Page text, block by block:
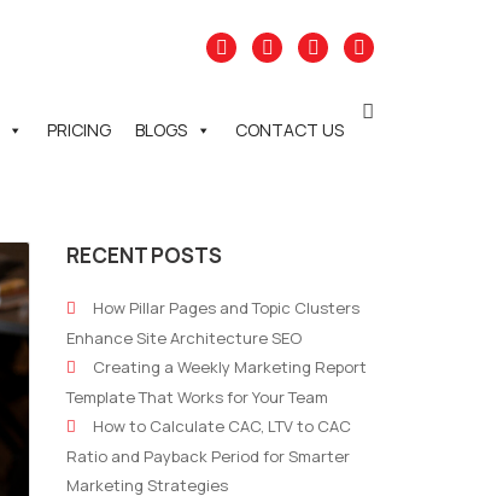
PRICING BLOGS CONTACT US
RECENT POSTS
How Pillar Pages and Topic Clusters
Enhance Site Architecture SEO
Creating a Weekly Marketing Report
Template That Works for Your Team
How to Calculate CAC, LTV to CAC
Ratio and Payback Period for Smarter
Marketing Strategies